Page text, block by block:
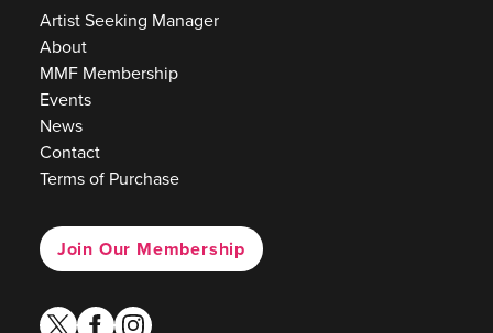
Artist Seeking Manager
About
MMF Membership
Events
News
Contact
Terms of Purchase
Join Our Membership
twitterfacebook
instagram